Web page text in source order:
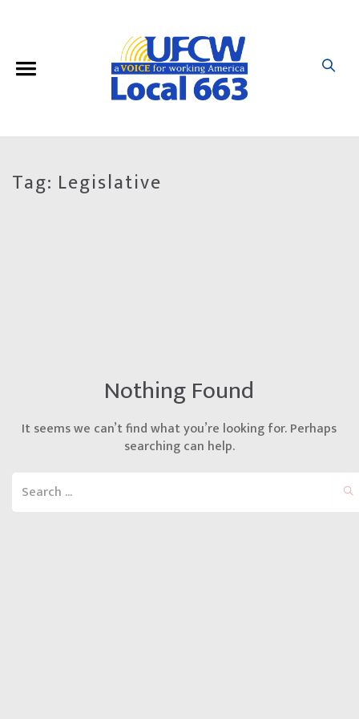
Tag: Legislative
Nothing Found
It seems we can’t find what you’re looking for. Perhaps
searching can help.